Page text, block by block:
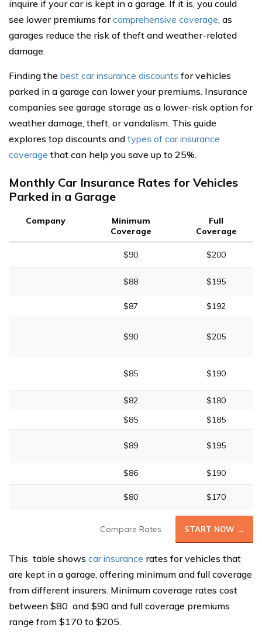
inquire if your car is kept in a garage. If it is, you could
see lower premiums forcomprehensive coverage, as
garages reduce the risk of theft and weather-related
damage.
Finding the best car insurance discounts for vehicles
parked in a garage can lower your premiums. Insurance
companies see garage storage as a lower-risk option for
weather damage, theft, or vandalism. This guide
explores top discounts and types of car insurance
coverage that can help you save up to 25%.
Monthly Car Insurance Rates for Vehicles
Parked in a Garage
Company
Minimum
Coverage
Full
Coverage
$90 $200
$88 $195
$87 $192
$90 $205
$85 $190
$82
$180
$85
$185
$89 $195
$86 $190
$80 $170
Compare Rates START NOW →
This table shows car insurance rates for vehicles that
are kept in a garage, offering minimum and full coverage
from different insurers. Minimum coverage rates cost
between $80 and $90 and full coverage premiums
range from $170 to $205.